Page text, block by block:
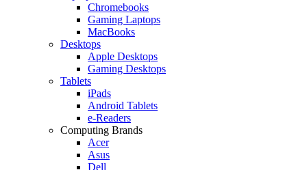
Chromebooks
Gaming Laptops
MacBooks
Desktops
Apple Desktops
Gaming Desktops
Tablets
iPads
Android Tablets
e-Readers
Computing Brands
Acer
Asus
Dell